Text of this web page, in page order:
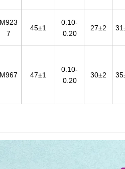
M923
7
45±1
0.10-
0.20
27±2
M967 47±1
0.10-
0.20
30±2